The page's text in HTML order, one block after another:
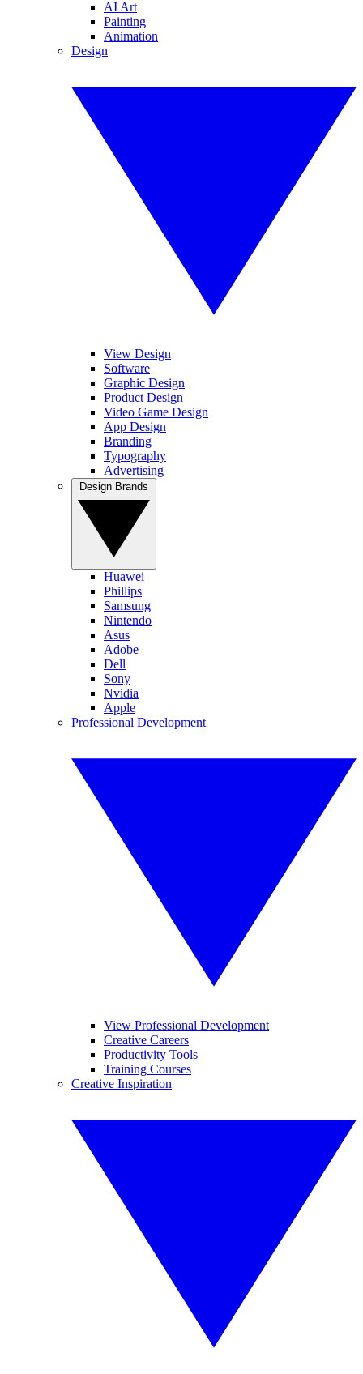
AI Art
Painting
Animation
Design
View Design
Software
Graphic Design
Product Design
Video Game Design
App Design
Branding
Typography
Advertising
Huawei
Phillips
Samsung
Nintendo
Asus
Adobe
Dell
Sony
Nvidia
Apple
Professional Development
View Professional Development
Creative Careers
Productivity Tools
Training Courses
Creative Inspiration